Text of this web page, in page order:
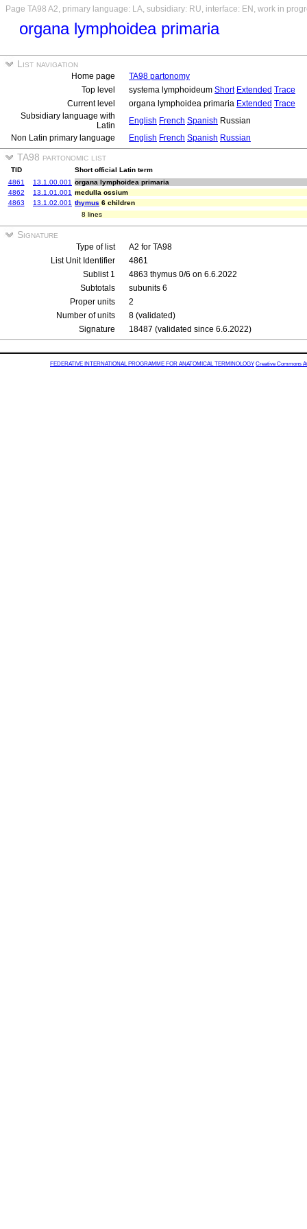
Page TA98 A2, primary language: LA, subsidiary: RU, interface: EN, work in
organa lymphoidea primaria
List navigation
Home page
TA98 partonomy
Top level
systema lymphoideum Short Extended Trace
Current level
organa lymphoidea primaria Extended Trace
Subsidiary language with
Latin
English French Spanish Russian
Non Latin primary language
English French Spanish Russian
TA98 partonomic list
TID
Short official Latin term
4861
13.1.00.001 organa lymphoidea primaria
4862
13.1.01.001 medulla ossium
4863
13.1.02.001 thymus 6 children
8 lines
Signature
Type of list
A2 for TA98
List Unit Identifier
4861
Sublist 1
4863 thymus 0/6 on 6.6.2022
Subtotals
subunits 6
Proper units
2
Number of units
8 (validated)
Signature
18487 (validated since 6.6.2022)
FEDERATIVE INTERNATIONAL PROGRAMME FOR ANATOMICAL TERMINOLOGY Creative Commons